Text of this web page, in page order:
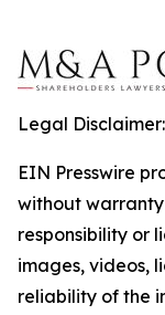
Legal Disclaimer:
EIN Presswire
without
responsibility or
images, videos,
reliability of the